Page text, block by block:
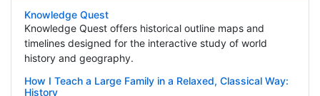
Knowledge Quest
Knowledge Quest offers historical outline maps and
timelines designed for the interactive study of world
history and geography.
How I Teach a Large Family in a Relaxed, Classical Way:
History